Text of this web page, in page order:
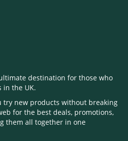
destination for those who
in the UK.
try new products without breaking
for the best deals, promotions,
them all together in one